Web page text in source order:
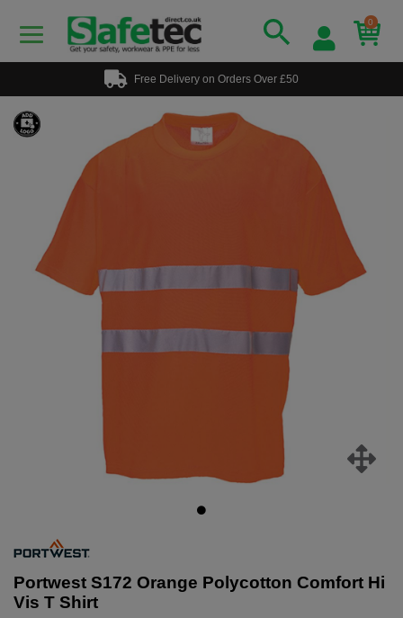
0
Free Delivery on Orders Over £50
Portwest S172 Orange Polycotton Comfort Hi
Vis T Shirt